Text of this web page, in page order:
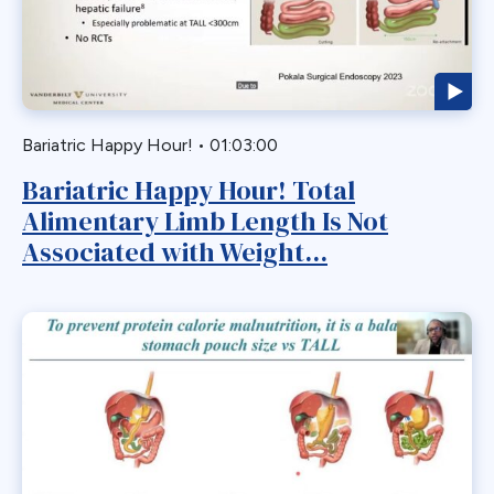
Biliary Acess
Bleeding
Bypass
Candy Cane
Cardiovascular
Choledocholithiasis
Complications
Defects
Dor Fundoplication
Bariatric Happy Hour! • 01:03:00
Bariatric Happy Hour! Total
Alimentary Limb Length Is Not
Associated with Weight...